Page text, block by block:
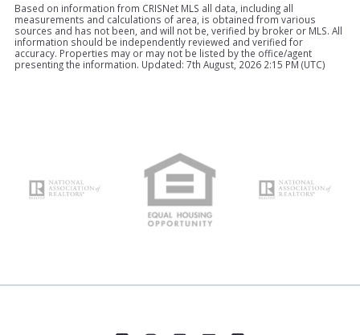
Based on information from CRISNet MLS all data, including all
measurements and calculations of area, is obtained from various
sources and has not been, and will not be, verified by broker or MLS. All
information should be independently reviewed and verified for
accuracy. Properties may or may not be listed by the office/agent
presenting the information. Updated: 7th August, 2026 2:15 PM (UTC)